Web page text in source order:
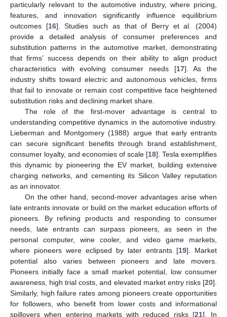
particularly relevant to the automotive industry, where pricing,
features, and innovation significantly influence equilibrium
outcomes [16]. Studies such as that of Berry et al. (2004)
provide a detailed analysis of consumer preferences and
substitution patterns in the automotive market, demonstrating
that firms’ success depends on their ability to align product
characteristics with evolving consumer needs [17]. As the
industry shifts toward electric and autonomous vehicles, firms
that fail to innovate or remain cost competitive face heightened
substitution risks and declining market share.
The role of the first-mover advantage is central to
understanding competitive dynamics in the automotive industry.
Lieberman and Montgomery (1988) argue that early entrants
can secure significant benefits through brand establishment,
consumer loyalty, and economies of scale [18]. Tesla exemplifies
this dynamic by pioneering the EV market, building extensive
charging networks, and cementing its Silicon Valley reputation
as an innovator.
On the other hand, second-mover advantages arise when
late entrants innovate or build on the market education efforts of
pioneers. By refining products and responding to consumer
needs, late entrants can surpass pioneers, as seen in the
personal computer, wine cooler, and video game markets,
where pioneers were eclipsed by later entrants [19]. Market
potential also varies between pioneers and late movers.
Pioneers initially face a small market potential, low consumer
awareness, high trial costs, and elevated market entry risks [20].
Similarly, high failure rates among pioneers create opportunities
for followers, who benefit from lower costs and informational
spillovers when entering markets with reduced risks [21]. In